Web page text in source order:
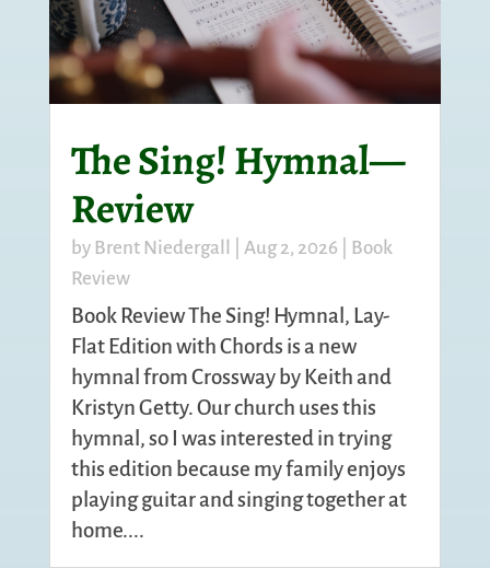
The Sing! Hymnal—
Review
by Brent Niedergall Aug 2, 2026
Book
Review
Book Review The Sing! Hymnal, Lay-
Flat Edition with Chords is a new
hymnal from Crossway by Keith and
Kristyn Getty. Our church uses this
hymnal, so I was interested in trying
this edition because my family enjoys
playing guitar and singing together at
home....